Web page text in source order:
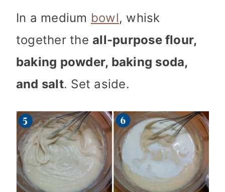
In a medium bowl, whisk
together the all-purpose flour,
baking powder, baking soda,
and salt. Set aside.